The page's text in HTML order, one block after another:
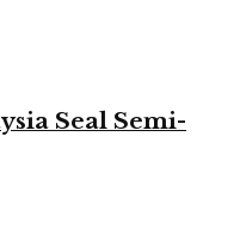
Seal Semi-